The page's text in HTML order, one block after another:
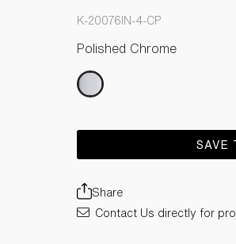
K-20076IN-4-CP
Polished Chrome
SAVE
Share
Contact Us directly for